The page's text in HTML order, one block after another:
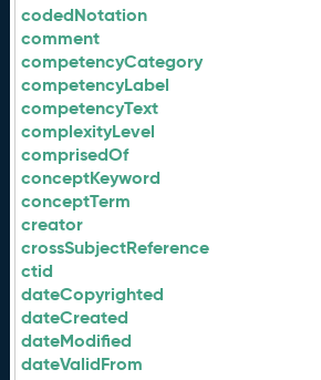
codedNotation
comment
competencyCategory
competencyLabel
competencyText
complexityLevel
comprisedOf
conceptKeyword
conceptTerm
creator
crossSubjectReference
ctid
dateCopyrighted
dateCreated
dateModified
dateValidFrom